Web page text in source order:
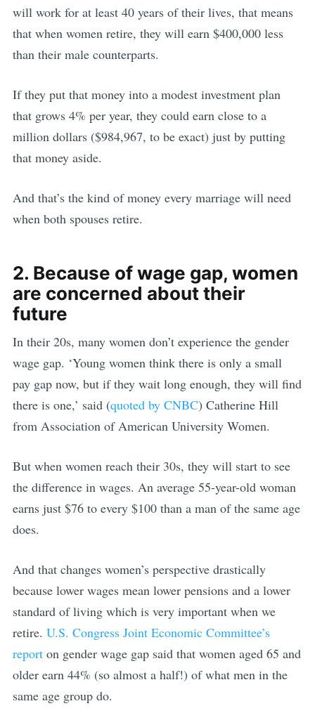
will work for at least 40 years of their lives, that means
that when women retire, they will earn $400,000 less
than their male counterparts.
If they put that money into a modest investment plan
that grows 4% per year, they could earn close to a
million dollars ($984,967, to be exact) just by putting
that money aside.
And that’s the kind of money every marriage will need
when both spouses retire.
2. Because of wage gap, women
are concerned about their
future
In their 20s, many women don’t experience the gender
wage gap. ‘Young women think there is only a small
pay gap now, but if they wait long enough, they will find
there is one,’ said (quoted by CNBC) Catherine Hill
from Association of American University Women.
But when women reach their 30s, they will start to see
the difference in wages. An average 55-year-old woman
earns just $76 to every $100 than a man of the same age
does.
And that changes women’s perspective drastically
because lower wages mean lower pensions and a lower
standard of living which is very important when we
retire. U.S. Congress Joint Economic Committee’s
reporton gender wage gap said that women aged 65 and
older earn 44% (so almost a half!) of what men in the
same age group do.